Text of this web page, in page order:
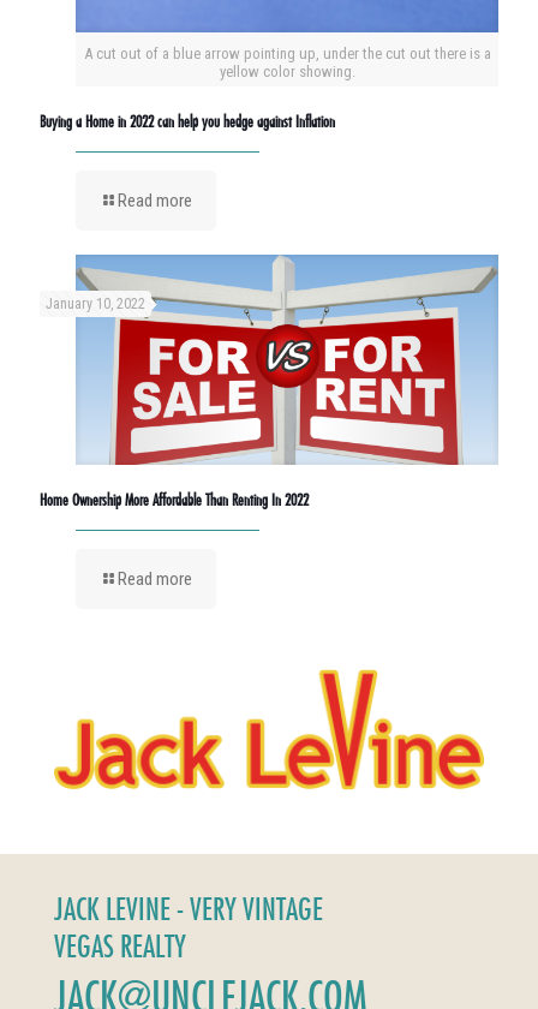
A cut out of a blue arrow pointing up, under the cut out there is a
yellow color showing.
Buying a Home in 2022 can help you hedge against Inflation
Read more
January 10, 2022
Home Ownership More Affordable Than Renting In 2022
Read more
JACK LEVINE - VERY VINTAGE
VEGAS REALTY
JACK@UNCLEJACK.COM